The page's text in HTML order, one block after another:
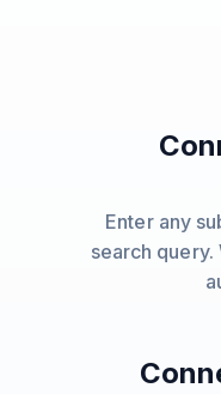
Enter any
search query.